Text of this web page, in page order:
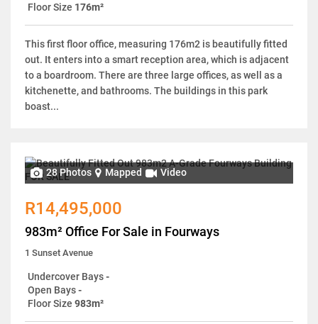
Floor Size 176m²
This first floor office, measuring 176m2 is beautifully fitted
out. It enters into a smart reception area, which is adjacent
to a boardroom. There are three large offices, as well as a
kitchenette, and bathrooms. The buildings in this park
boast...
28 Photos Mapped Video
R14,495,000
983m² Office For Sale in Fourways
1 Sunset Avenue
Undercover Bays-
Open Bays-
Floor Size 983m²